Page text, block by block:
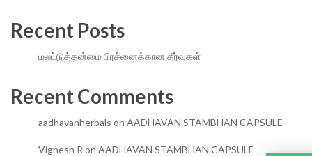
Recent Posts
மலட்டுத்தன்மை பிரச்னைக்கான தீர்வுகள்
Recent Comments
aadhavanherbals on AADHAVAN STAMBHAN CAPSULE
Vignesh R on AADHAVAN STAMBHAN CAPSULE